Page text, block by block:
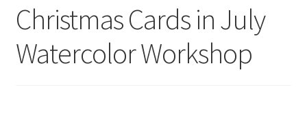
Christmas Cards in July
Watercolor Workshop